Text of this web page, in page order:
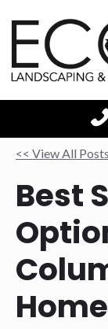
<< View All Posts
Best